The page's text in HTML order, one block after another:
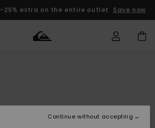
-25% extra on the entire outlet Save now
Lisätarvikkeet
Lisätarvikkeet
Uutuudet
Lasten
TalvivarusteetContinue without accepting